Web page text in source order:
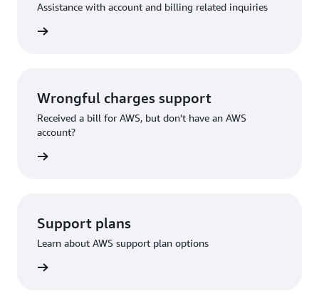
Assistance with account and billing related inquiries
Wrongful charges support
Received a bill for AWS, but don't have an AWS
account?
Support plans
Learn about AWS support plan options